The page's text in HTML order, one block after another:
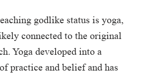
godlike status is yoga,
connected to the original
Yoga developed into a
practice and belief and has